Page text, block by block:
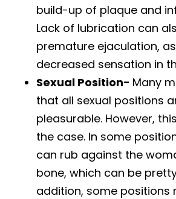
build-up of plaque and
Lack of lubrication can
premature ejaculation,
decreased sensation in
Sexual Position- Many
that all sexual positions
pleasurable. However,
the case. In some
can rub against the
bone, which can be
addition, some positions